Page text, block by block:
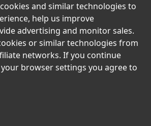
veteran and
raised six
Terms Privacy Policy
and similar technologies to
help us improve
advertising and monitor sales.
or similar technologies from
networks. If you continue
browser settings you agree to